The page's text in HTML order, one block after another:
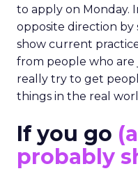
to apply on Monday.
opposite direction
show current
from people who are
really try to get
things in the real
If you go
probably